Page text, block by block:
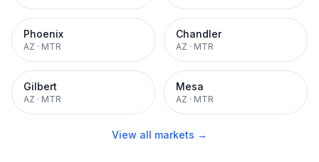
Phoenix
AZ · MTR
Chandler
AZ · MTR
Gilbert
AZ · MTR
Mesa
AZ · MTR
View all markets →